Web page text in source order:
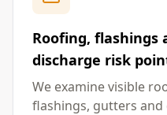
Roofing,
discharge risk
We examine visible
flashings, gutters